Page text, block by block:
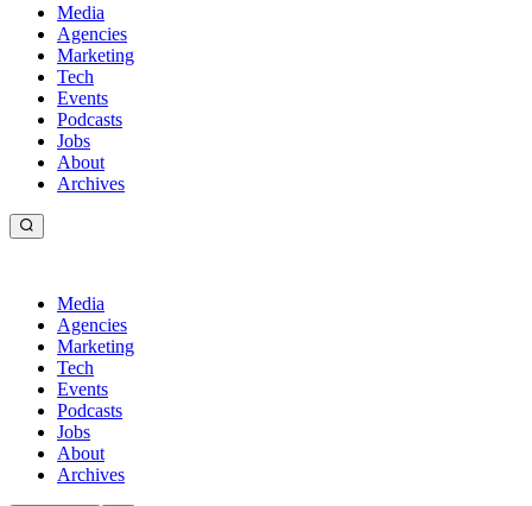
Media
Agencies
Marketing
Tech
Events
Podcasts
Jobs
About
Archives
Media
Agencies
Marketing
Tech
Events
Podcasts
Jobs
About
Archives